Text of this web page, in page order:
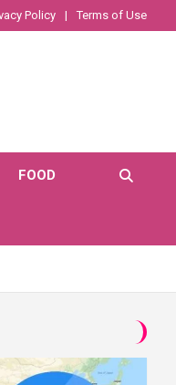
Policy Terms of Use
FOOD